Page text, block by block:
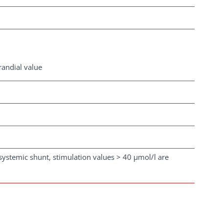
value
shunt, stimulation values > 40 µmol/l are